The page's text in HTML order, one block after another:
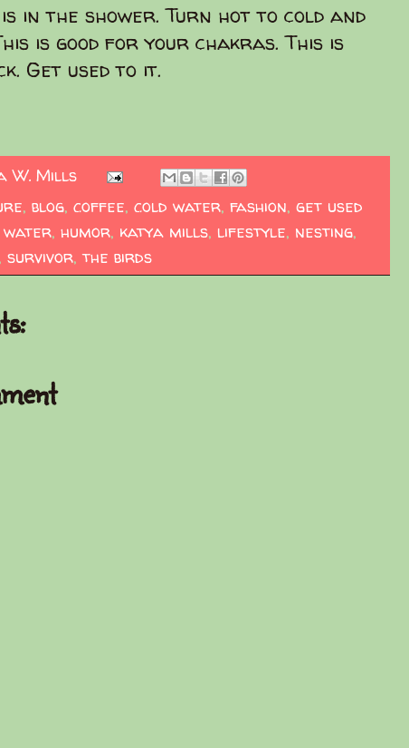
in the shower. Turn hot to cold and
is good for your chakras. This is
Get used to it.
W. Mills
, blog, coffee, cold water, fashion, get used
, humor, katya mills, lifestyle, nesting,
, survivor,the birds